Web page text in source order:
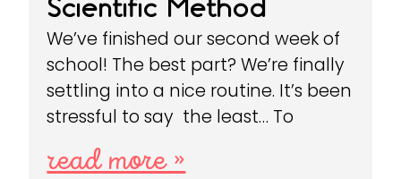
Scientific Method
We’ve finished our second week of
school! The best part? We’re finally
settling into a nice routine. It’s been
stressful to say the least… To
read more »